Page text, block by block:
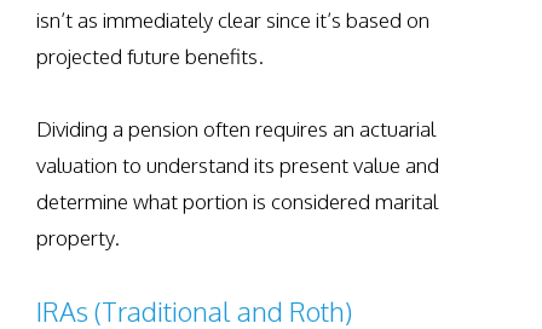
isn’t as immediately clear since it’s based on
projected future benefits.
Dividing a pension often requires an actuarial
valuation to understand its present value and
determine what portion is considered marital
property.
IRAs (Traditional and Roth)